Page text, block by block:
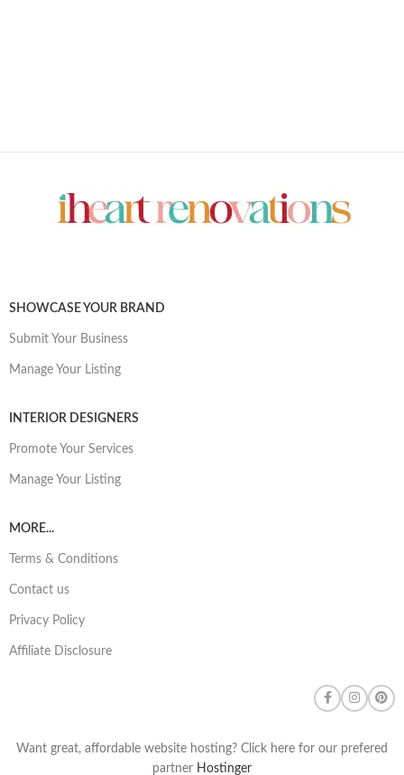
SHOWCASE YOUR BRAND
Submit Your Business
Manage Your Listing
INTERIOR DESIGNERS
Promote Your Services
Manage Your Listing
MORE...
Terms & Conditions
Contact us
Privacy Policy
Affiliate Disclosure
Want great, affordable website hosting? Click here for our prefered
partner Hostinger